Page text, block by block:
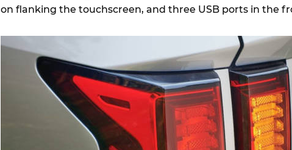
on flanking the touchscreen, and three USB ports in the